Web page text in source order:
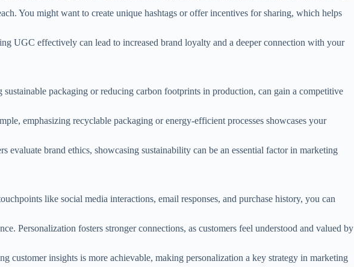
You might want to create unique hashtags or offer incentives for sharing, which helps
UGC effectively can lead to increased brand loyalty and a deeper connection with your
packaging or reducing carbon footprints in production, can gain a competitive
emphasizing recyclable packaging or energy-efficient processes showcases your
brand ethics, showcasing sustainability can be an essential factor in marketing
like social media interactions, email responses, and purchase history, you can
Personalization fosters stronger connections, as customers feel understood and valued by
customer insights is more achievable, making personalization a key strategy in marketing